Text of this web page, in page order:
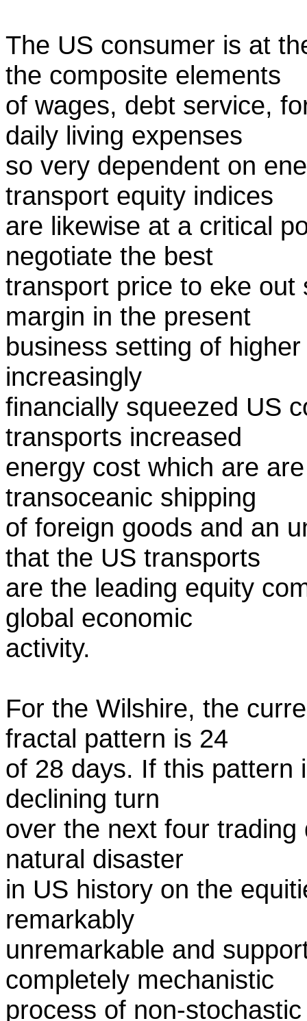
The US consumer is at
the composite elements
of wages, debt service,
daily living expenses
so very dependent on
transport equity indices
are likewise at a critical
negotiate the best
transport price to eke
margin in the present
business setting of
increasingly
financially squeezed US
transports increased
energy cost which are
transoceanic shipping
of foreign goods and an
that the US transports
are the leading equity
global economic
activity.
For the Wilshire, the
fractal pattern is 24
of 28 days. If this pattern
declining turn
over the next four
natural disaster
in US history on the
remarkably
unremarkable and
completely mechanistic
process of non-